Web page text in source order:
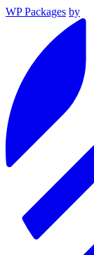
WP Packages by